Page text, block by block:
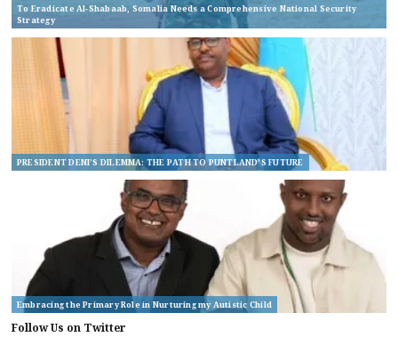
To Eradicate Al-Shabaab, Somalia Needs a Comprehensive National Security
Strategy
PRESIDENT DENI’S DILEMMA: THE PATH TO PUNTLAND’S FUTURE
Embracing the Primary Role in Nurturing my Autistic Child
Follow Us on Twitter